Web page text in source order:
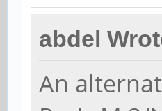
abdel
An